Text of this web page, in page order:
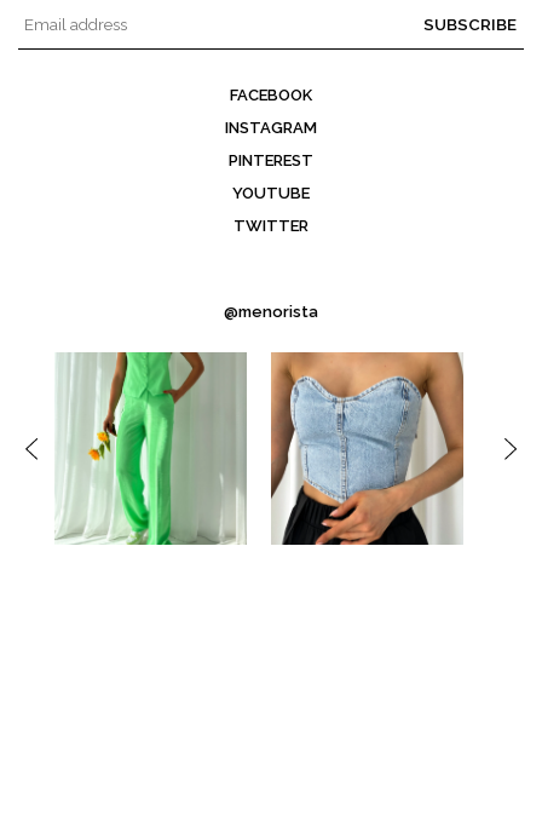
SUBSCRIBE
FACEBOOK
INSTAGRAM
PINTEREST
YOUTUBE
TWITTER
@menorista